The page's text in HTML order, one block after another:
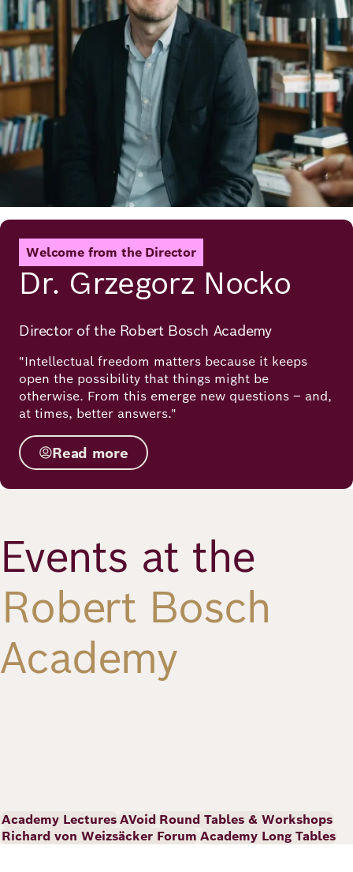
Welcome from the Director
Dr. Grzegorz Nocko
Director of the Robert Bosch Academy
"Intellectual freedom matters because it keeps
open the possibility that things might be
otherwise. From this emerge new questions – and,
at times, better answers."
Read more
Events at the
Robert Bosch
Academy
Academy LecturesAVoid Round Tables & Workshops
Richard von Weizsäcker Forum Academy Long Tables